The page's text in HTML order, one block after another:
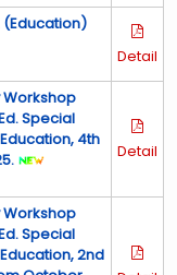
(Education)
Detail
Special
4th
Detail
Special
2nd